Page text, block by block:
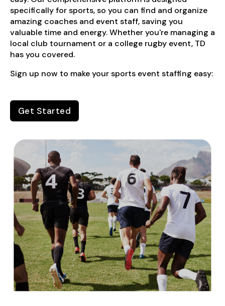
specifically for sports, so you can find and organize
amazing coaches and event staff, saving you
valuable time and energy. Whether you're managing a
local club tournament or a college rugby event, TD
has you covered.
Sign up now to make your sports event staffing easy:
Get Started